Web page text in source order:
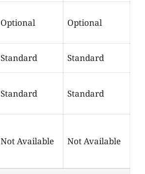
Optional Optional
Standard Standard
Standard Standard
Not Available Not Available